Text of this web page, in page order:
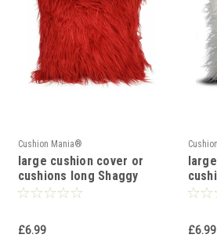
Cushion Mania®
large cushion cover or
cushions long Shaggy
faux fur cushions 21x21"
£6.99
faux
£6.99